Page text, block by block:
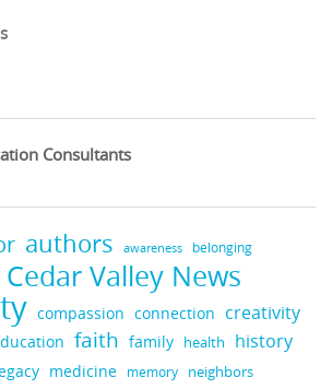
Consultants
authors awareness belonging
Cedar Valley News
compassion connection creativity
faith family health history
medicine memory neighbors